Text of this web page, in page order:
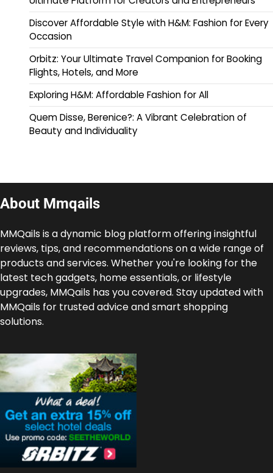
Discover Affordable Style with H&M: Fashion for Every
Occasion
Orbitz: Your Ultimate Travel Companion for Booking
Flights, Hotels, and More
Exploring H&M: Affordable Fashion for All
Quem Disse, Berenice?: A Vibrant Celebration of
Beauty and Individuality
About Mmqails
MMQails is a dynamic blog platform offering insightful
reviews, tips, and recommendations on a wide range of
products and services. Whether you're looking for the
latest tech gadgets, home essentials, or lifestyle
upgrades, MMQails has you covered. Stay updated with
MMQails for trusted advice and smart shopping
solutions.